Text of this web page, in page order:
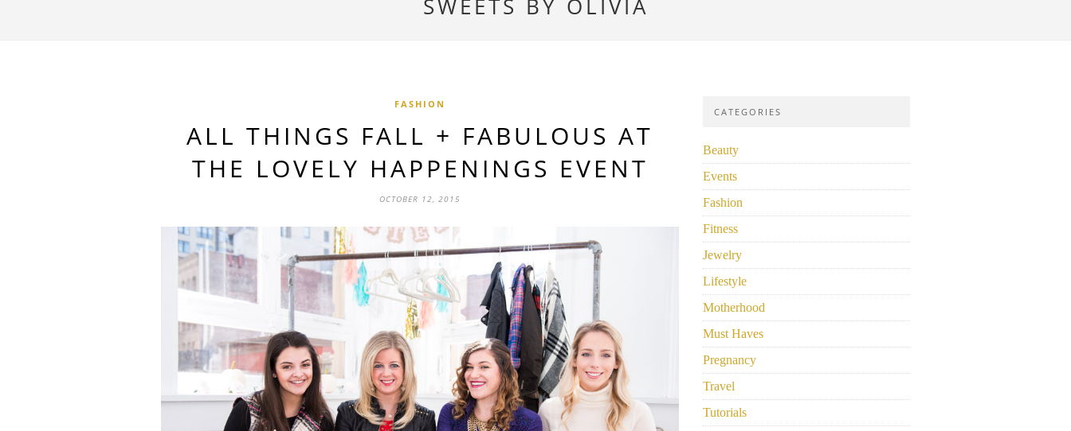
SWEETS BY OLIVIA
FASHION
ALL THINGS FALL + FABULOUS AT
THE LOVELY HAPPENINGS EVENT
OCTOBER 12, 2015
CATEGORIES
Beauty
Events
Fashion
Fitness
Jewelry
Lifestyle
Motherhood
Must Haves
Pregnancy
Travel
Tutorials